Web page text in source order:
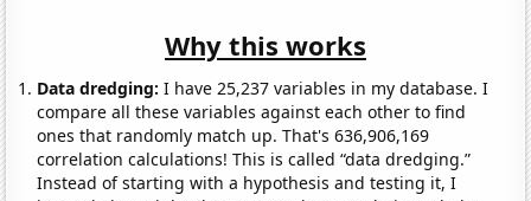
Why this works
Data dredging: I have 25,237 variables in my database. I
compare all these variables against each other to find
ones that randomly match up. That's 636,906,169
correlation calculations! This is called “data dredging.”
Instead of starting with a hypothesis and testing it, I